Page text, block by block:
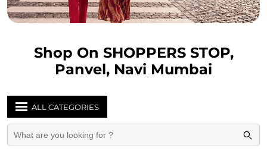
Shop On SHOPPERS STOP,
Panvel, Navi Mumbai
ALL CATEGORIES